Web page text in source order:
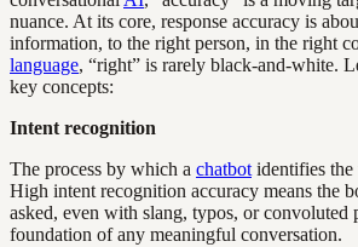
nuance. At its core, response accuracy is
information, to the right person, in the right
language, “right” is rarely black-and-white.
key concepts:
Intent recognition
The process by which a chatbot identifies the
High intent recognition accuracy means the
asked, even with slang, typos, or convoluted
foundation of any meaningful conversation.